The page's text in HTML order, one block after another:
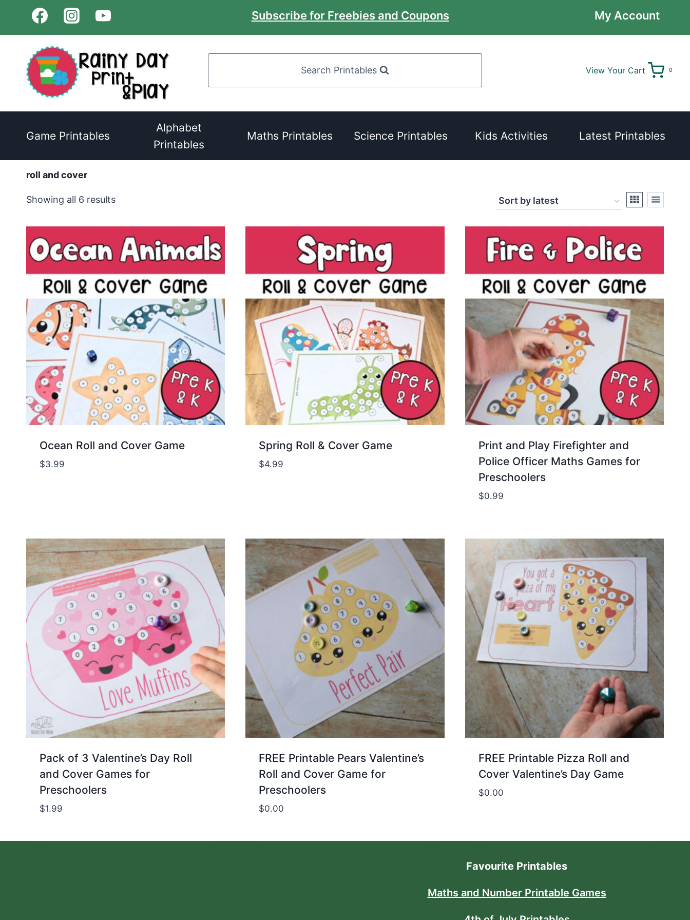
Subscribe for Freebies and Coupons My Account
Search Printables View Your Cart 0
Game Printables
Alphabet
Printables
Maths Printables Science Printables Kids Activities Latest Printables
roll and cover
Showing all 6 resultsSorted
latest
Ocean Roll and Cover Game
$3.99
Spring Roll & Cover Game
$4.99
Print and Play Firefighter and
Police Officer Maths Games for
Preschoolers
$0.99
Pack of 3 Valentine’s Day Roll
and Cover Games for
Preschoolers
$1.99
FREE Printable Pears Valentine’s
Roll and Cover Game for
Preschoolers
$0.00
FREE Printable Pizza Roll and
Cover Valentine’s Day Game
$0.00
Favourite Printables
Maths and Number Printable Games